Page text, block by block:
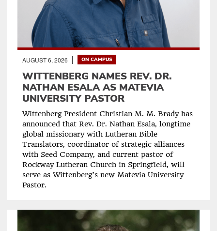
AUGUST 6, 2026 ON CAMPUS
WITTENBERG NAMES REV. DR.
NATHAN ESALA AS MATEVIA
UNIVERSITY PASTOR
Wittenberg President Christian M. M. Brady has
announced that Rev. Dr. Nathan Esala, longtime
global missionary with Lutheran Bible
Translators, coordinator of strategic alliances
with Seed Company, and current pastor of
Rockway Lutheran Church in Springfield, will
serve as Wittenberg’s new Matevia University
Pastor.